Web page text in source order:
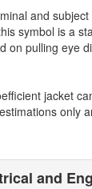
and
symbol is a
on pulling eye
jacket
only
and